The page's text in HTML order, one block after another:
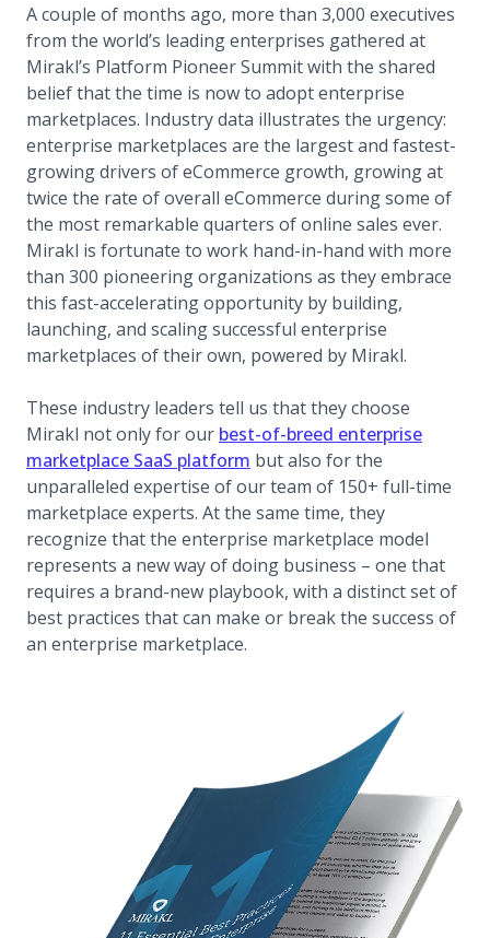
A couple of months ago, more than 3,000 executives
from the world’s leading enterprises gathered at
Mirakl’s Platform Pioneer Summit with the shared
belief that the time is now to adopt enterprise
marketplaces. Industry data illustrates the urgency:
enterprise marketplaces are the largest and fastest-
growing drivers of eCommerce growth, growing at
twice the rate of overall eCommerce during some of
the most remarkable quarters of online sales ever.
Mirakl is fortunate to work hand-in-hand with more
than 300 pioneering organizations as they embrace
this fast-accelerating opportunity by building,
launching, and scaling successful enterprise
marketplaces of their own, powered by Mirakl.
These industry leaders tell us that they choose
Mirakl not only for our best-of-breed enterprise
marketplace SaaS platform but also for the
unparalleled expertise of our team of 150+ full-time
marketplace experts. At the same time, they
recognize that the enterprise marketplace model
represents a new way of doing business – one that
requires a brand-new playbook, with a distinct set of
best practices that can make or break the success of
an enterprise marketplace.